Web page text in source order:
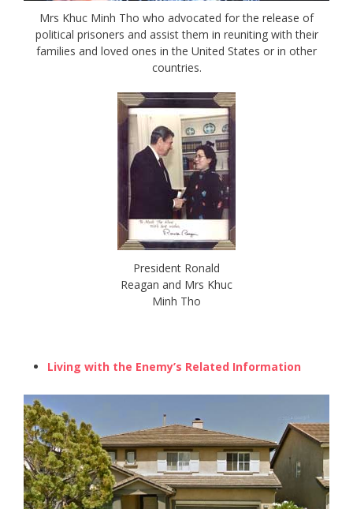
Mrs Khuc Minh Tho who advocated for the release of
political prisoners and assist them in reuniting with their
families and loved ones in the United States or in other
countries.
President Ronald
Reagan and Mrs Khuc
Minh Tho
Living with the Enemy’s Related Information